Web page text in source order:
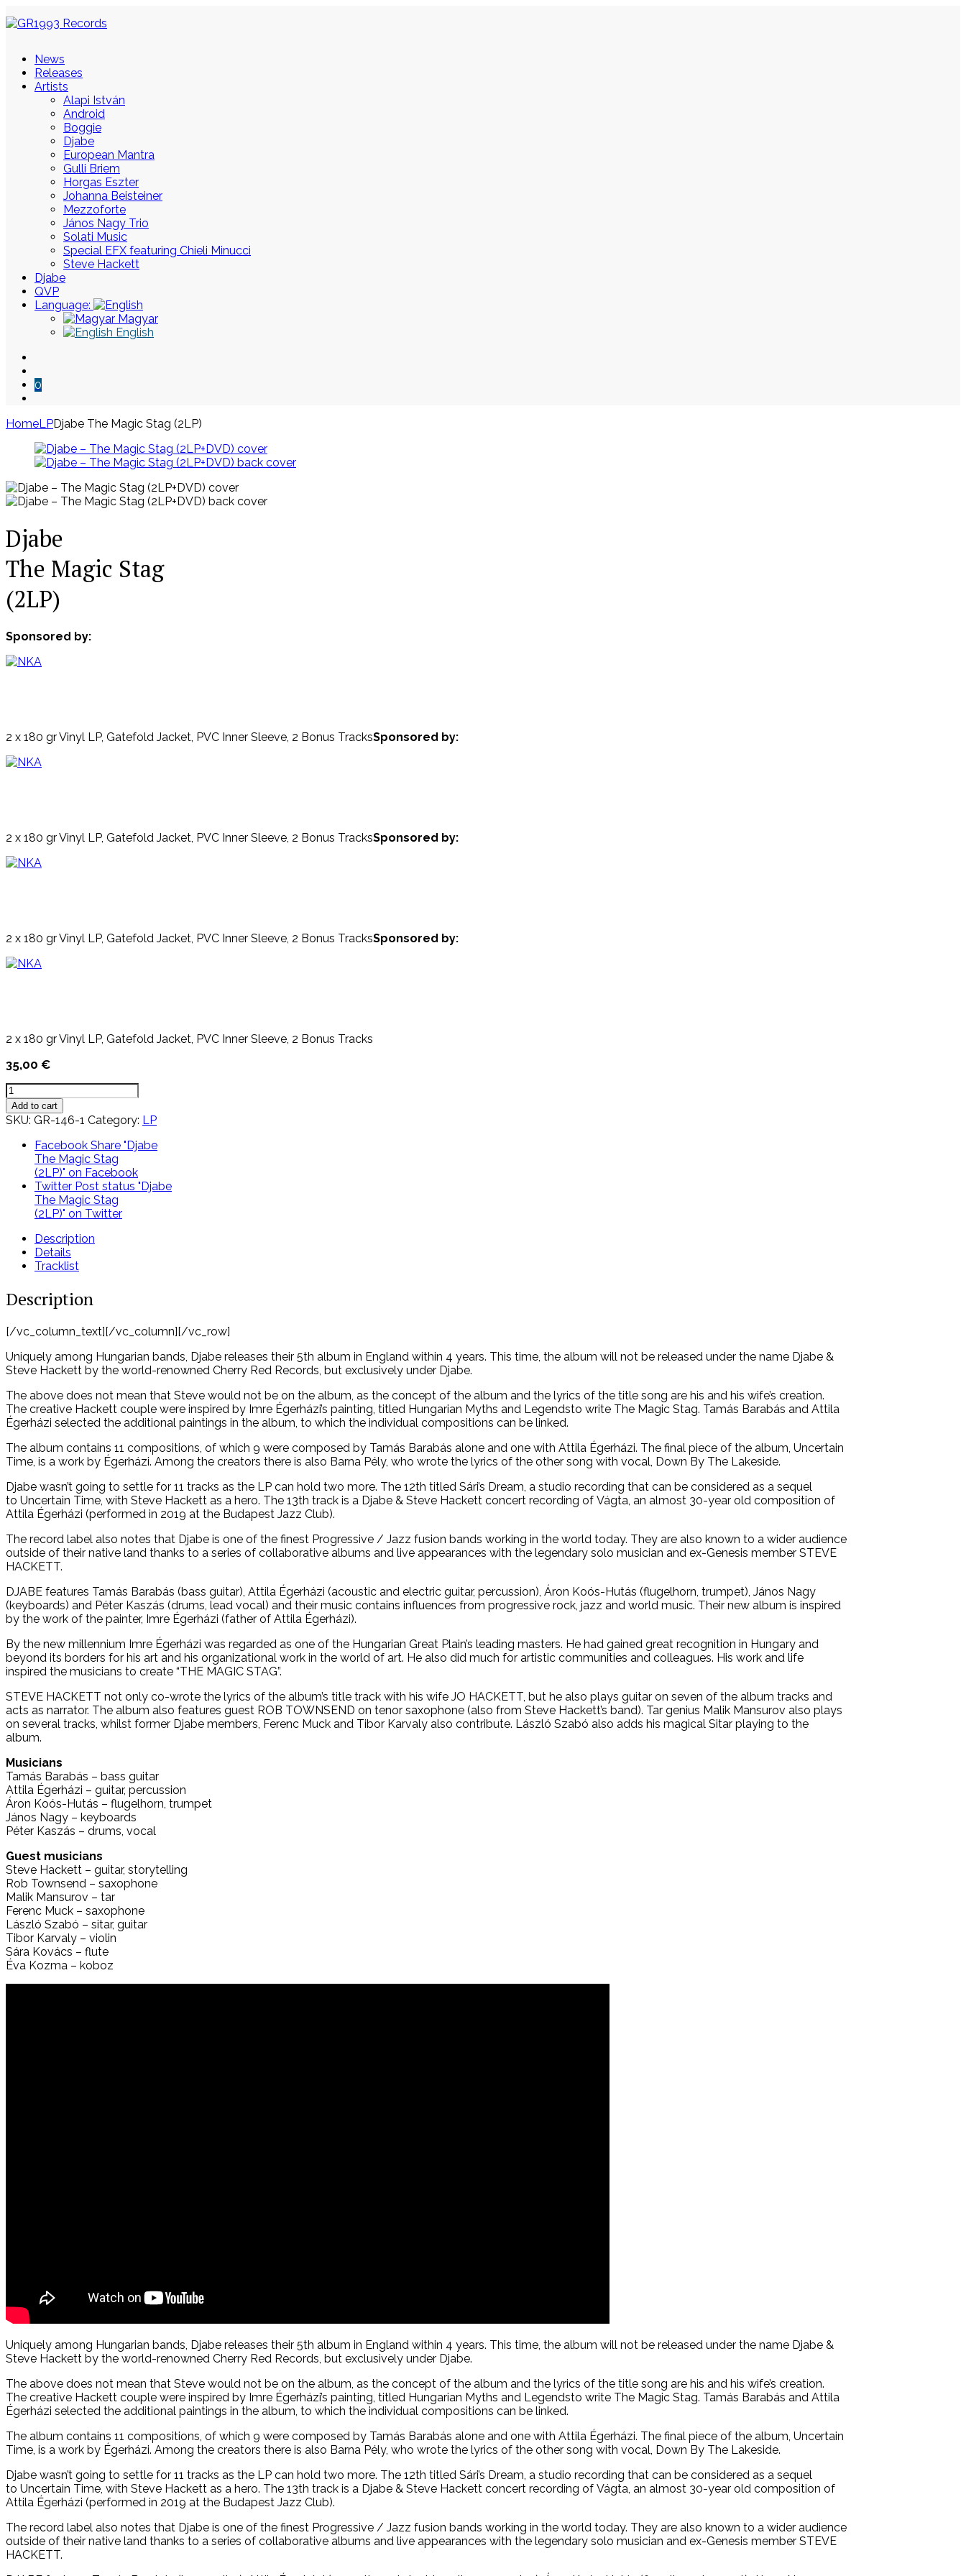
News
Releases
Artists
Alapi István
Android
Boggie
Djabe
European Mantra
Gulli Briem
Horgas Eszter
Johanna Beisteiner
Mezzoforte
János Nagy Trio
Solati Music
Special EFX featuring Chieli Minucci
Steve Hackett
Djabe
QVP
Language:
Magyar
English
0
HomeLPDjabe The Magic Stag (2LP)
Djabe
The Magic Stag
(2LP)
Sponsored by:
2 x 180 gr Vinyl LP, Gatefold Jacket, PVC Inner Sleeve, 2 Bonus TracksSponsored by:
2 x 180 gr Vinyl LP, Gatefold Jacket, PVC Inner Sleeve, 2 Bonus TracksSponsored by:
2 x 180 gr Vinyl LP, Gatefold Jacket, PVC Inner Sleeve, 2 Bonus TracksSponsored by:
2 x 180 gr Vinyl LP, Gatefold Jacket, PVC Inner Sleeve, 2 Bonus Tracks
35,00 €
Djabe
The
Magic
(2LP)
quantity
Add to cart
SKU: GR-146-1 Category: LP
Facebook Share "Djabe
The Magic Stag
(2LP)" on Facebook
Twitter Post status "Djabe
The Magic Stag
(2LP)" on Twitter
Description
Details
Tracklist
Description
[/vc_column_text][/vc_column][/vc_row]
Uniquely among Hungarian bands, Djabe releases their 5th album in England within 4 years. This time, the album will not be released under the name Djabe &
Steve Hackett by the world-renowned Cherry Red Records, but exclusively under Djabe.
The above does not mean that Steve would not be on the album, as the concept of the album and the lyrics of the title song are his and his wife’s creation.
The creative Hackett couple were inspired by Imre Égerházi’s painting, titled Hungarian Myths and Legendsto write The Magic Stag. Tamás Barabás and Attila
Égerházi selected the additional paintings in the album, to which the individual compositions can be linked.
The album contains 11 compositions, of which 9 were composed by Tamás Barabás alone and one with Attila Égerházi. The final piece of the album, Uncertain
Time, is a work by Égerházi. Among the creators there is also Barna Pély, who wrote the lyrics of the other song with vocal, Down By The Lakeside.
Djabe wasn’t going to settle for 11 tracks as the LP can hold two more. The 12th titled Sári’s Dream, a studio recording that can be considered as a sequel
to Uncertain Time, with Steve Hackett as a hero. The 13th track is a Djabe & Steve Hackett concert recording of Vágta, an almost 30-year old composition of
Attila Égerházi (performed in 2019 at the Budapest Jazz Club).
The record label also notes that Djabe is one of the finest Progressive / Jazz fusion bands working in the world today. They are also known to a wider audience
outside of their native land thanks to a series of collaborative albums and live appearances with the legendary solo musician and ex-Genesis member STEVE
HACKETT.
DJABE features Tamás Barabás (bass guitar), Attila Égerházi (acoustic and electric guitar, percussion), Áron Koós-Hutás (flugelhorn, trumpet), János Nagy
(keyboards) and Péter Kaszás (drums, lead vocal) and their music contains influences from progressive rock, jazz and world music. Their new album is inspired
by the work of the painter, Imre Égerházi (father of Attila Égerházi).
By the new millennium Imre Égerházi was regarded as one of the Hungarian Great Plain’s leading masters. He had gained great recognition in Hungary and
beyond its borders for his art and his organizational work in the world of art. He also did much for artistic communities and colleagues. His work and life
inspired the musicians to create “THE MAGIC STAG”.
STEVE HACKETT not only co-wrote the lyrics of the album’s title track with his wife JO HACKETT, but he also plays guitar on seven of the album tracks and
acts as narrator. The album also features guest ROB TOWNSEND on tenor saxophone (also from Steve Hackett’s band). Tar genius Malik Mansurov also plays
on several tracks, whilst former Djabe members, Ferenc Muck and Tibor Karvaly also contribute. László Szabó also adds his magical Sitar playing to the
album.
Musicians
Tamás Barabás – bass guitar
Attila Égerházi – guitar, percussion
Áron Koós-Hutás – flugelhorn, trumpet
János Nagy – keyboards
Péter Kaszás – drums, vocal
Guest musicians
Steve Hackett – guitar, storytelling
Rob Townsend – saxophone
Malik Mansurov – tar
Ferenc Muck – saxophone
László Szabó – sitar, guitar
Tibor Karvaly – violin
Sára Kovács – flute
Éva Kozma – koboz
Uniquely among Hungarian bands, Djabe releases their 5th album in England within 4 years. This time, the album will not be released under the name Djabe &
Steve Hackett by the world-renowned Cherry Red Records, but exclusively under Djabe.
The above does not mean that Steve would not be on the album, as the concept of the album and the lyrics of the title song are his and his wife’s creation.
The creative Hackett couple were inspired by Imre Égerházi’s painting, titled Hungarian Myths and Legendsto write The Magic Stag. Tamás Barabás and Attila
Égerházi selected the additional paintings in the album, to which the individual compositions can be linked.
The album contains 11 compositions, of which 9 were composed by Tamás Barabás alone and one with Attila Égerházi. The final piece of the album, Uncertain
Time, is a work by Égerházi. Among the creators there is also Barna Pély, who wrote the lyrics of the other song with vocal, Down By The Lakeside.
Djabe wasn’t going to settle for 11 tracks as the LP can hold two more. The 12th titled Sári’s Dream, a studio recording that can be considered as a sequel
to Uncertain Time, with Steve Hackett as a hero. The 13th track is a Djabe & Steve Hackett concert recording of Vágta, an almost 30-year old composition of
Attila Égerházi (performed in 2019 at the Budapest Jazz Club).
The record label also notes that Djabe is one of the finest Progressive / Jazz fusion bands working in the world today. They are also known to a wider audience
outside of their native land thanks to a series of collaborative albums and live appearances with the legendary solo musician and ex-Genesis member STEVE
HACKETT.